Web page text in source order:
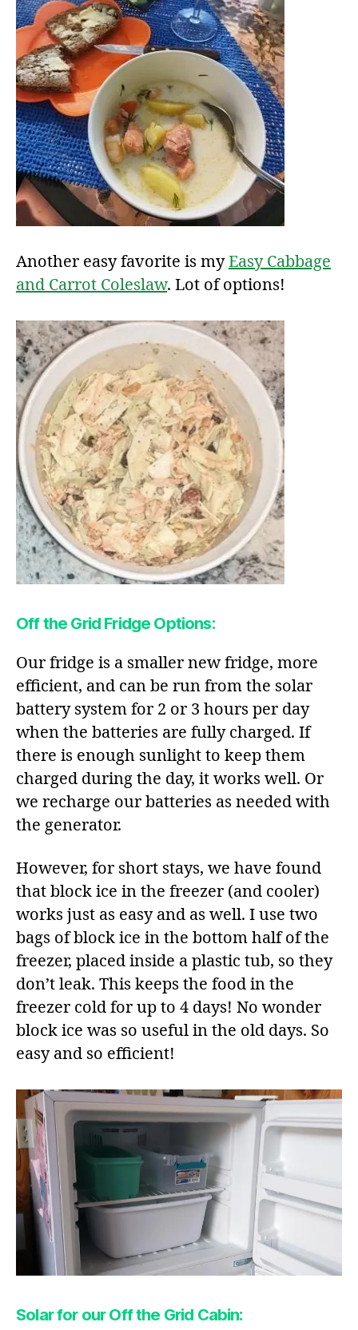
Another easy favorite is myEasy Cabbage
and Carrot Coleslaw. Lot of options!
Off the Grid Fridge Options:
Our fridge is a smaller new fridge, more
efficient, and can be run from the solar
battery system for 2 or 3 hours per day
when the batteries are fully charged. If
there is enough sunlight to keep them
charged during the day, it works well. Or
we recharge our batteries as needed with
the generator.
However, for short stays, we have found
that block ice in the freezer (and cooler)
works just as easy and as well. I use two
bags of block ice in the bottom half of the
freezer, placed inside a plastic tub, so they
don’t leak. This keeps the food in the
freezer cold for up to 4 days! No wonder
block ice was so useful in the old days. So
easy and so efficient!
Solar for our Off the Grid Cabin: